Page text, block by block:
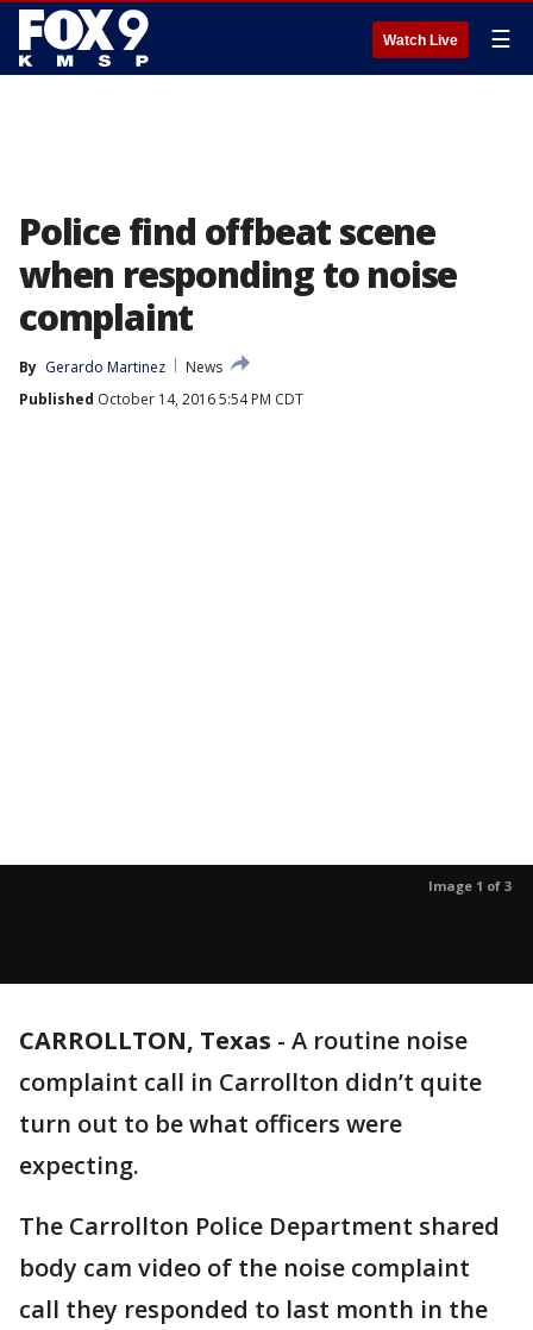
Watch Live ☰
Police find offbeat scene
when responding to noise
complaint
By Gerardo Martinez
News
Published October 14, 2016 5:54 PM CDT
Image 1 of 3
CARROLLTON, Texas - A routine noise
complaint call in Carrollton didn’t quite
turn out to be what officers were
expecting.
The Carrollton Police Department shared
body cam video of the noise complaint
call they responded to last month in the